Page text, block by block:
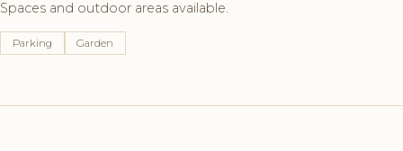
Spaces and outdoor areas available.
Parking Garden